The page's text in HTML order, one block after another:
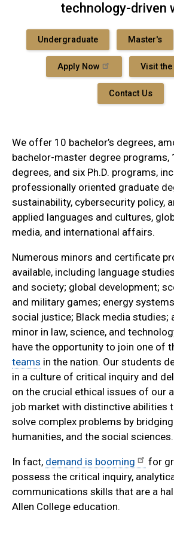
technology-driven
Undergraduate Master's
Apply Now Visit
Contact Us
We offer 10 bachelor’s degrees,
bachelor-master degree programs,
degrees, and six Ph.D. programs,
professionally oriented graduate
sustainability, cybersecurity policy,
applied languages and cultures,
media, and international affairs.
Numerous minors and certificate
available, including language
and society; global development;
and military games; energy
social justice; Black media studies;
minor in law, science, and
have the opportunity to join one of
teams in the nation. Our students
in a culture of critical inquiry and
on the crucial ethical issues of our
job market with distinctive abilities
solve complex problems by
humanities, and the social sciences.
In fact, demand is booming
for
possess the critical inquiry,
communications skills that are a
Allen College education.